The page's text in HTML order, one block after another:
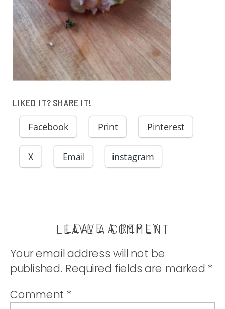
LIKED IT? SHARE IT!
Facebook Print Pinterest
X Email instagram
LEAVE A COMMENT
LEAVE A REPLY
Your email address will not be
published. Required fields are marked *
Comment *